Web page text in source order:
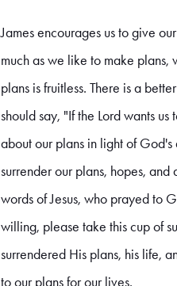
James encourages us to give
much as we like to make
plans is fruitless. There is a
should say, "If the Lord wants
about our plans in light of
surrender our plans, hopes, and
words of Jesus, who prayed to
willing, please take this cup of
surrendered His plans, his life,
to our plans for our lives.